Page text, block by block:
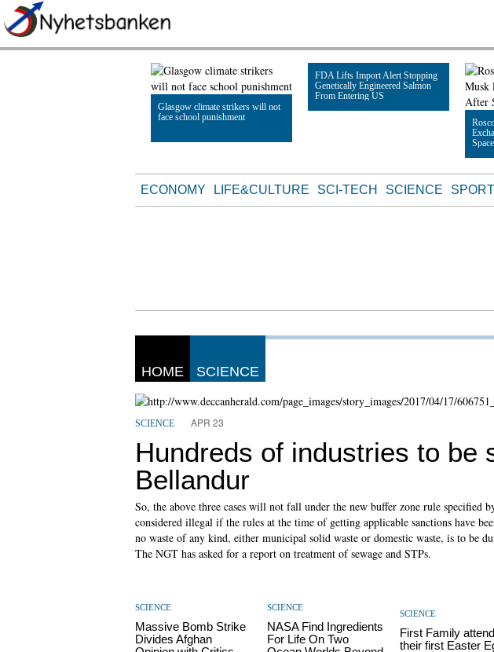
Glasgow climate strikers will not
face school punishment
FDA Lifts Import Alert Stopping
Genetically Engineered Salmon
From Entering US
Read
ECONOMY LIFE&CULTURE SCI-TECH SCIENCE
HOME SCIENCE
SCIENCE APR 23
Hundreds of industries to be
Bellandur
So, the above three cases will not fall under the new buffer zone rule specified
considered illegal if the rules at the time of getting applicable sanctions have
no waste of any kind, either municipal solid waste or domestic waste, is to be
The NGT has asked for a report on treatment of sewage and STPs.
SCIENCE
Massive Bomb Strike
Divides Afghan
SCIENCE
NASA Find Ingredients
For Life On Two
SCIENCE
First Family
their first Easter